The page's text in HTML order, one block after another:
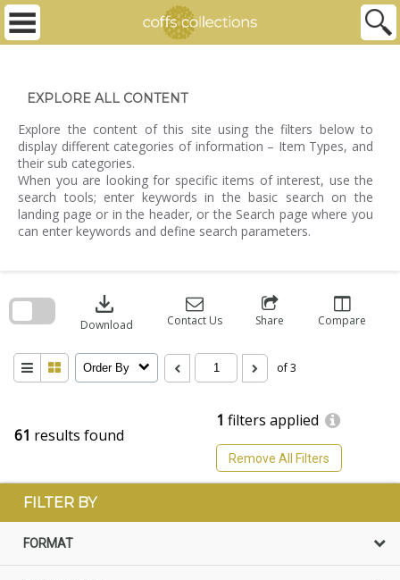
Skip
content
EXPLORE ALL CONTENT
Explore the content of this site using the filters below to
display different categories of information – Item Types, and
their sub categories.
When you are looking for specific items of interest, use the
search tools; enter keywords in the basic search on the
landing page or in the header, or the Search page where you
can enter keywords and define search parameters.
61 results found
1 filters applied
Remove All Filters
download
Download Contact Us Share Compare
Order By of 3
search
FILTER BY
FORMAT